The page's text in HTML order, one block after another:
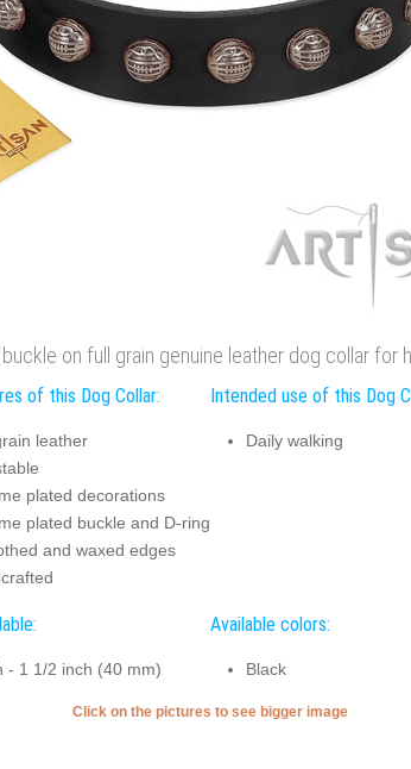
buckle on full grain genuine leather dog collar for
of this Dog Collar:
leather
plated decorations
plated buckle and D-ring
and waxed edges
Intended use of this Dog
Daily walking
- 1 1/2 inch (40 mm)
Available colors:
Black
Click on the pictures to see bigger image